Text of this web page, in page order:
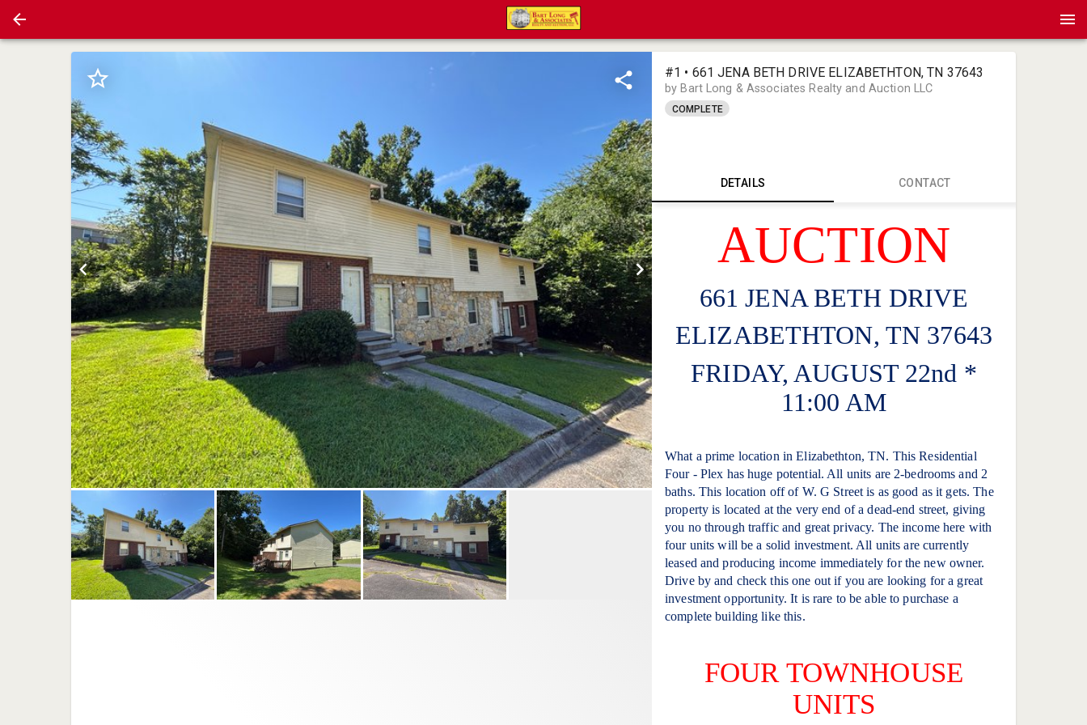
#1 • 661 JENA BETH DRIVE ELIZABETHTON, TN 37643
by Bart Long & Associates Realty and Auction LLC
COMPLETE
DETAILS CONTACT
AUCTION
661 JENA BETH DRIVE
ELIZABETHTON, TN 37643
FRIDAY, AUGUST 22nd *
11:00 AM
What a prime location in Elizabethton, TN. This Residential
Four - Plex has huge potential. All units are 2-bedrooms and 2
baths. This location off of W. G Street is as good as it gets. The
property is located at the very end of a dead-end street, giving
you no through traffic and great privacy. The income here with
four units will be a solid investment. All units are currently
leased and producing income immediately for the new owner.
Drive by and check this one out if you are looking for a great
investment opportunity. It is rare to be able to purchase a
complete building like this.
FOUR TOWNHOUSE
UNITS